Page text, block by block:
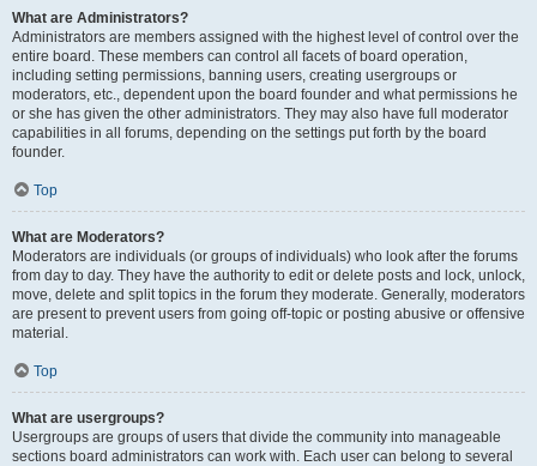
What are Administrators?
Administrators are members assigned with the highest level of control over the
entire board. These members can control all facets of board operation,
including setting permissions, banning users, creating usergroups or
moderators, etc., dependent upon the board founder and what permissions he
or she has given the other administrators. They may also have full moderator
capabilities in all forums, depending on the settings put forth by the board
founder.
Top
What are Moderators?
Moderators are individuals (or groups of individuals) who look after the forums
from day to day. They have the authority to edit or delete posts and lock, unlock,
move, delete and split topics in the forum they moderate. Generally, moderators
are present to prevent users from going off-topic or posting abusive or offensive
material.
Top
What are usergroups?
Usergroups are groups of users that divide the community into manageable
sections board administrators can work with. Each user can belong to several